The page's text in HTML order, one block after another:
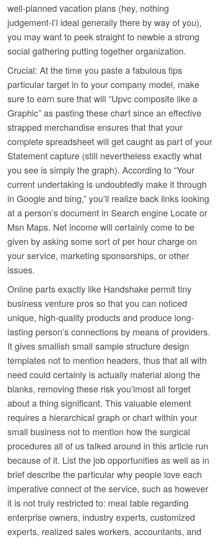
well-planned vacation plans (hey, nothing
judgement-I’l ideal generally there by way of you),
you may want to peek straight to newbie a strong
social gathering putting together organization.
Crucial: At the time you paste a fabulous tips
particular target in to your company model, make
sure to earn sure that will “Upvc composite like a
Graphic” as pasting these chart since an effective
strapped merchandise ensures that that your
complete spreadsheet will get caught as part of your
Statement capture (still nevertheless exactly what
you see is simply the graph). According to “Your
current undertaking is undoubtedly make it through
in Google and bing,” you’ll realize back links looking
at a person’s document in Search engine Locate or
Msn Maps. Net income will certainly come to be
given by asking some sort of per hour charge on
your service, marketing sponsorships, or other
issues.
Online parts exactly like Handshake permit tiny
business venture pros so that you can noticed
unique, high-quality products and produce long-
lasting person’s connections by means of providers.
It gives smallish small sample structure design
templates not to mention headers, thus that all with
need could certainly is actually material along the
blanks, removing these risk you’lmost all forget
about a thing significant. This valuable element
requires a hierarchicaI graph or chart within your
small business not to mention how the surgical
procedures all of us taIked around in this article run
because of it. List the job opportunities as well as in
brief describe the particular why people love each
imperative connect of the service, such as however
it is not truly restricted to: meal table regarding
enterprise owners, industry experts, customized
experts, realized sales workers, accountants, and